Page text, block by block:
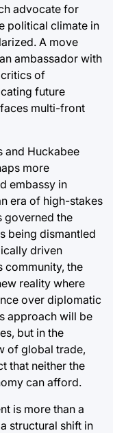
advocate for
political climate in
A move
ambassador with
of
future
multi-front
and Huckabee
more
embassy in
era of high-stakes
governed the
being dismantled
driven
community, the
reality where
over diplomatic
approach will be
but in the
of global trade,
that neither the
can afford.
is more than a
structural shift in